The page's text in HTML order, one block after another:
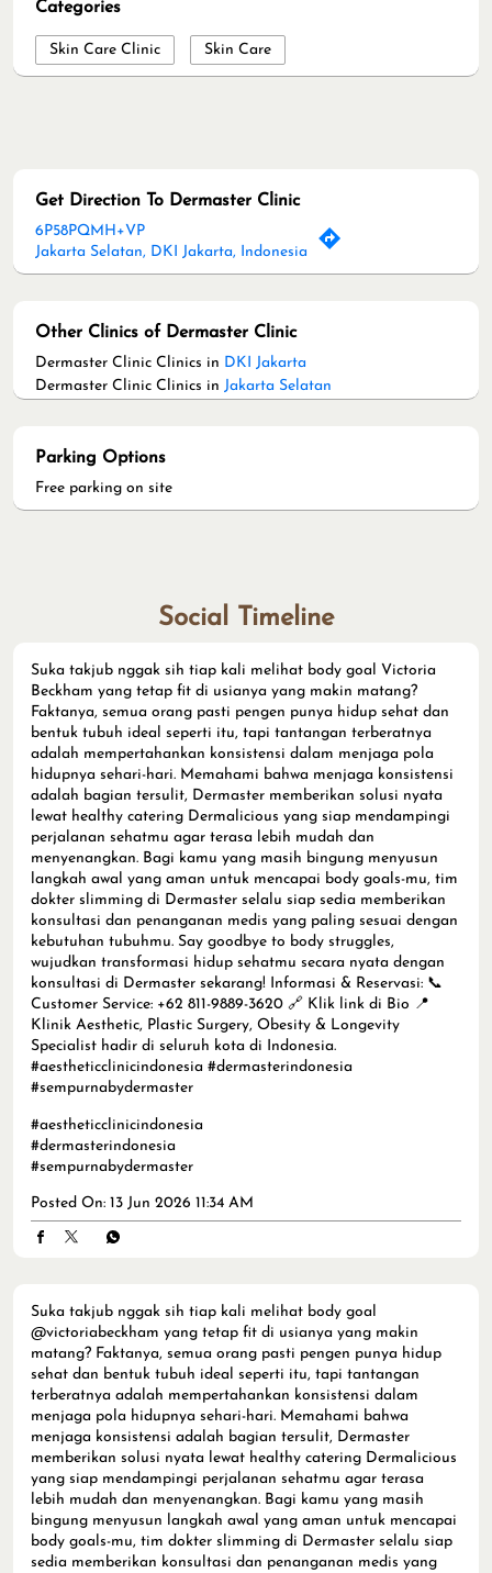
Categories
Skin Care Clinic Skin Care
Get Direction To Dermaster Clinic
6P58PQMH+VP
Jakarta Selatan, DKI Jakarta, Indonesia
Other Clinics of Dermaster Clinic
Dermaster Clinic Clinics in DKI Jakarta
Dermaster Clinic Clinics in Jakarta Selatan
Parking Options
Free parking on site
Social Timeline
Suka takjub nggak sih tiap kali melihat body goal Victoria
Beckham yang tetap fit di usianya yang makin matang?
Faktanya, semua orang pasti pengen punya hidup sehat dan
bentuk tubuh ideal seperti itu, tapi tantangan terberatnya
adalah mempertahankan konsistensi dalam menjaga pola
hidupnya sehari-hari. Memahami bahwa menjaga konsistensi
adalah bagian tersulit, Dermaster memberikan solusi nyata
lewat healthy catering Dermalicious yang siap mendampingi
perjalanan sehatmu agar terasa lebih mudah dan
menyenangkan. Bagi kamu yang masih bingung menyusun
langkah awal yang aman untuk mencapai body goals-mu, tim
dokter slimming di Dermaster selalu siap sedia memberikan
konsultasi dan penanganan medis yang paling sesuai dengan
kebutuhan tubuhmu. Say goodbye to body struggles,
wujudkan transformasi hidup sehatmu secara nyata dengan
konsultasi di Dermaster sekarang! Informasi & Reservasi: 📞
Customer Service: +62 811-9889-3620 🔗 Klik link di Bio 📍
Klinik Aesthetic, Plastic Surgery, Obesity & Longevity
Specialist hadir di seluruh kota di Indonesia.
#aestheticclinicindonesia #dermasterindonesia
#sempurnabydermaster
#aestheticclinicindonesia
#dermasterindonesia
#sempurnabydermaster
Posted On: 13 Jun 2026 11:34 AM
Suka takjub nggak sih tiap kali melihat body goal
@victoriabeckham yang tetap fit di usianya yang makin
matang? Faktanya, semua orang pasti pengen punya hidup
sehat dan bentuk tubuh ideal seperti itu, tapi tantangan
terberatnya adalah mempertahankan konsistensi dalam
menjaga pola hidupnya sehari-hari. Memahami bahwa
menjaga konsistensi adalah bagian tersulit, Dermaster
memberikan solusi nyata lewat healthy catering Dermalicious
yang siap mendampingi perjalanan sehatmu agar terasa
lebih mudah dan menyenangkan. Bagi kamu yang masih
bingung menyusun langkah awal yang aman untuk mencapai
body goals-mu, tim dokter slimming di Dermaster selalu siap
sedia memberikan konsultasi dan penanganan medis yang